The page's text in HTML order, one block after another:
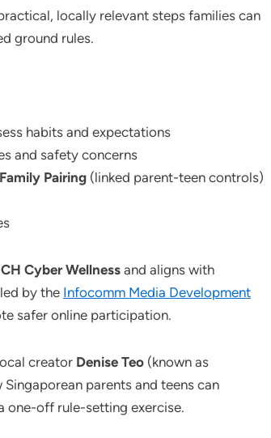
locally relevant steps families can
ground rules.
habits and expectations
and safety concerns
Family Pairing (linked parent-teen controls)
Cyber Wellness and aligns with
by the Infocomm Media Development
safer online participation.
creator Denise Teo (known as
Singaporean parents and teens can
one-off rule-setting exercise.